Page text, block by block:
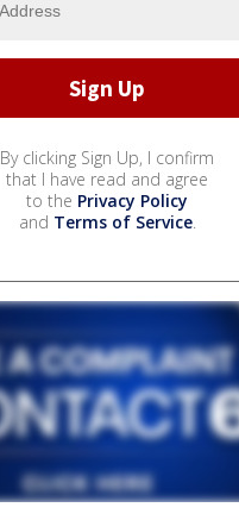
By clicking Sign Up, I confirm
that I have read and agree
to the Privacy Policy
and Terms of Service.